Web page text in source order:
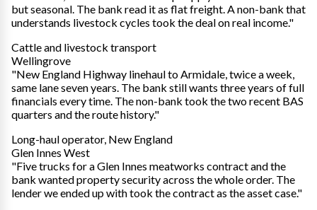
but seasonal. The bank read it as flat freight. A non-bank that
understands livestock cycles took the deal on real income."
Cattle and livestock transport
Wellingrove
"New England Highway linehaul to Armidale, twice a week,
same lane seven years. The bank still wants three years of full
financials every time. The non-bank took the two recent BAS
quarters and the route history."
Long-haul operator, New England
Glen Innes West
"Five trucks for a Glen Innes meatworks contract and the
bank wanted property security across the whole order. The
lender we ended up with took the contract as the asset case."